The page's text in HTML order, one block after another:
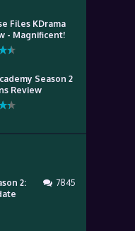
Files KDrama
- Magnificent!
Season 2
Review
2:
7845